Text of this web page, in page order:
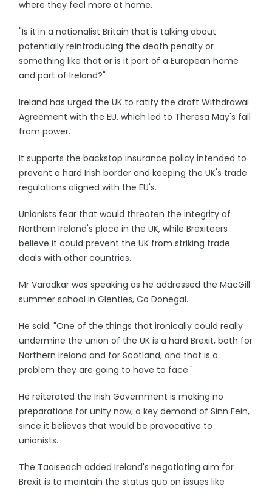
where they feel more at home.
"Is it in a nationalist Britain that is talking about
potentially reintroducing the death penalty or
something like that or is it part of a European home
and part of Ireland?"
Ireland has urged the UK to ratify the draft Withdrawal
Agreement with the EU, which led to Theresa May's fall
from power.
It supports the backstop insurance policy intended to
prevent a hard Irish border and keeping the UK's trade
regulations aligned with the EU's.
Unionists fear that would threaten the integrity of
Northern Ireland's place in the UK, while Brexiteers
believe it could prevent the UK from striking trade
deals with other countries.
Mr Varadkar was speaking as he addressed the MacGill
summer school in Glenties, Co Donegal.
He said: "One of the things that ironically could really
undermine the union of the UK is a hard Brexit, both for
Northern Ireland and for Scotland, and that is a
problem they are going to have to face."
He reiterated the Irish Government is making no
preparations for unity now, a key demand of Sinn Fein,
since it believes that would be provocative to
unionists.
The Taoiseach added Ireland's negotiating aim for
Brexit is to maintain the status quo on issues like